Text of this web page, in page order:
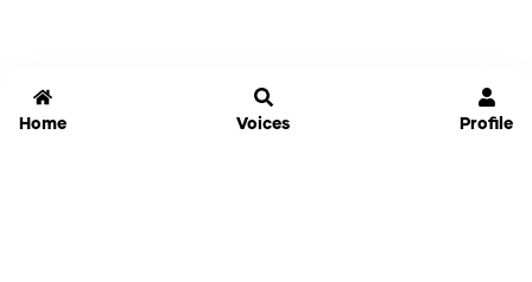
Home Voices Profile